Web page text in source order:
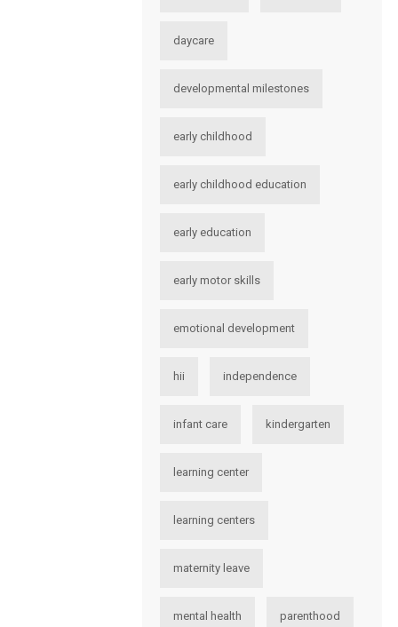
daycare
developmental milestones
early childhood
early childhood education
early education
early motor skills
emotional development
hii independence
infant care kindergarten
learning center
learning centers
maternity leave
mental health parenthood